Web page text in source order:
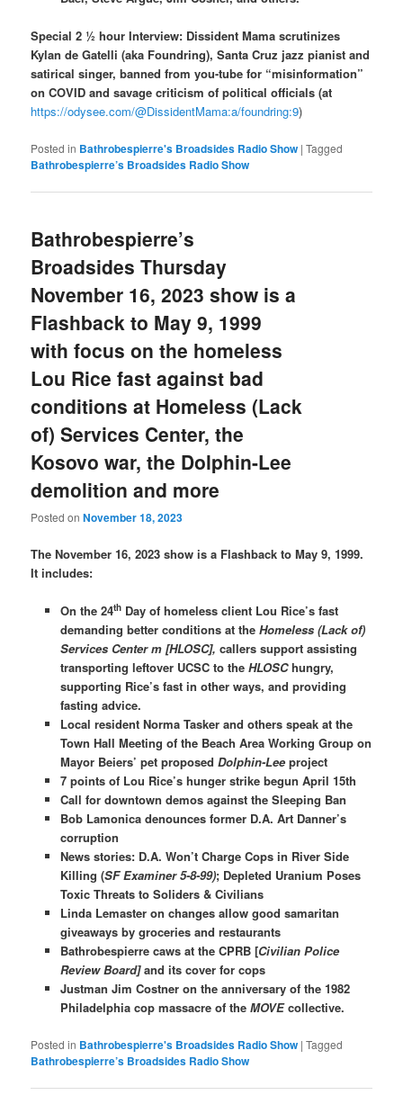
Special 2 ½ hour Interview: Dissident Mama scrutinizes
Kylan de Gatelli (aka Foundring), Santa Cruz jazz pianist and
satirical singer, banned from you-tube for “misinformation”
on COVID and savage criticism of political officials (at
https://odysee.com/@DissidentMama:a/foundring:9)
Posted in Bathrobespierre's Broadsides Radio Show |Tagged
Bathrobespierre’s Broadsides Radio Show
Bathrobespierre’s
Broadsides Thursday
November 16, 2023 show is a
Flashback to May 9, 1999
with focus on the homeless
Lou Rice fast against bad
conditions at Homeless (Lack
of) Services Center, the
Kosovo war, the Dolphin-Lee
demolition and more
Posted onNovember 18, 2023
The November 16, 2023 show is a Flashback to May 9, 1999.
It includes:
On the 24thDay of homeless client Lou Rice’s fast
demanding better conditions at the Homeless (Lack of)
Services Center m [HLOSC], callers support assisting
transporting leftover UCSC to the HLOSChungry,
supporting Rice’s fast in other ways, and providing
fasting advice.
Local resident Norma Tasker and others speak at the
Town Hall Meeting of the Beach Area Working Group on
Mayor Beiers’ pet proposed Dolphin-Lee project
7 points of Lou Rice’s hunger strike begun April 15th
Call for downtown demos against the Sleeping Ban
Bob Lamonica denounces former D.A. Art Danner’s
corruption
News stories: D.A. Won’t Charge Cops in River Side
Killing (SF Examiner 5-8-99); Depleted Uranium Poses
Toxic Threats to Soliders & Civilians
Linda Lemaster on changes allow good samaritan
giveaways by groceries and restaurants
Bathrobespierre caws at the CPRB [Civilian Police
Review Board]and its cover for cops
Justman Jim Costner on the anniversary of the 1982
Philadelphia cop massacre of the MOVEcollective.
Posted in Bathrobespierre's Broadsides Radio Show |Tagged
Bathrobespierre’s Broadsides Radio Show